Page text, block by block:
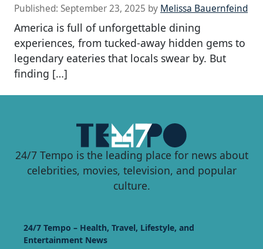
Published: September 23, 2025 by Melissa Bauernfeind
America is full of unforgettable dining
experiences, from tucked-away hidden gems to
legendary eateries that locals swear by. But
finding […]
24/7 Tempo is the leading place for news about
celebrities, movies, television, and popular
culture.
24/7 Tempo – Health, Travel, Lifestyle, and
Entertainment News